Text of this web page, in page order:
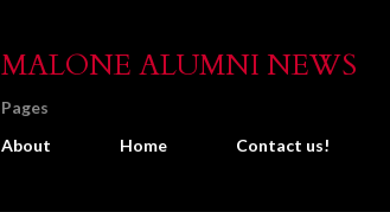
MALONE ALUMNI NEWS
Pages
About
Home Contact us!